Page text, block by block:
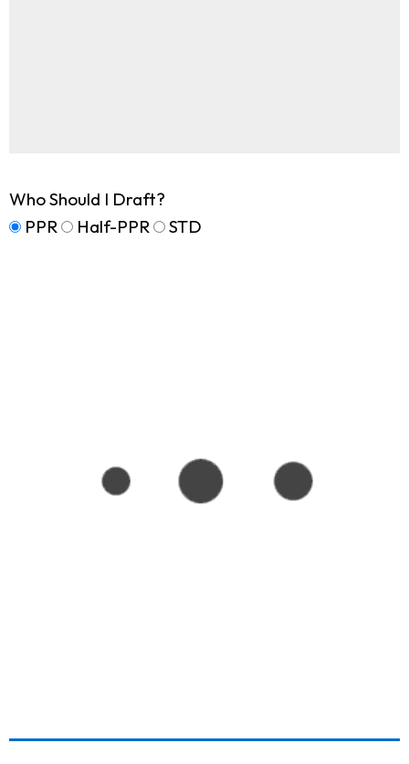
Who Should I Draft?
PPR
Half-PPR STD